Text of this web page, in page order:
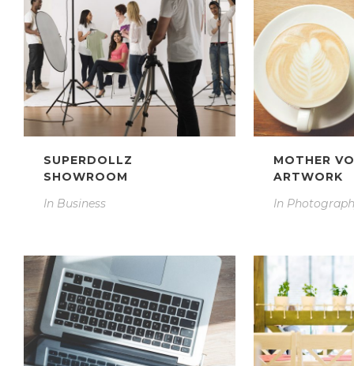
SUPERDOLLZ
SHOWROOM
In Business
MOTHER
ARTWORK
In